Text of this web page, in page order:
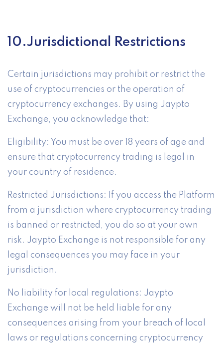
10.Jurisdictional Restrictions
Certain jurisdictions may prohibit or restrict the
use of cryptocurrencies or the operation of
cryptocurrency exchanges. By using Jaypto
Exchange, you acknowledge that:
Eligibility: You must be over 18 years of age and
ensure that cryptocurrency trading is legal in
your country of residence.
Restricted Jurisdictions: If you access the Platform
from a jurisdiction where cryptocurrency trading
is banned or restricted, you do so at your own
risk. Jaypto Exchange is not responsible for any
legal consequences you may face in your
jurisdiction.
No liability for local regulations: Jaypto
Exchange will not be held liable for any
consequences arising from your breach of local
laws or regulations concerning cryptocurrency